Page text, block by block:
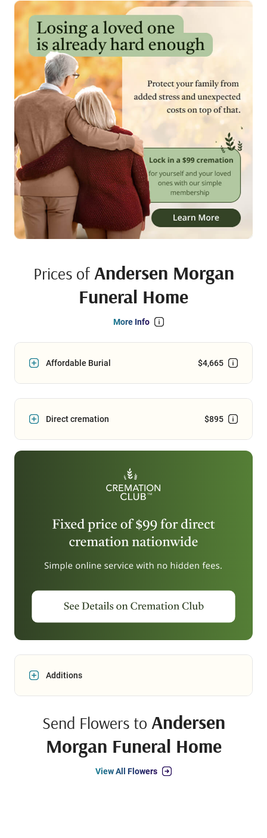
Prices of Andersen Morgan
Funeral Home
More Info
Affordable Burial $4,665
Direct cremation $895
Additions
Send Flowers to Andersen
Morgan Funeral Home
View All Flowers